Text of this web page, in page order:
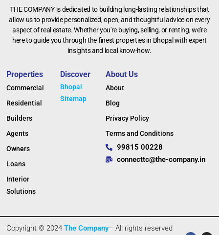
THE COMPANY is dedicated to building long-lasting relationships that
allow us to provide personalized, open, and thoughtful advice on every
aspect of real estate. Whether you're buying, selling, or renting, we’re
here to guide you through the finest properties in Bhopal with expert
insights and local know-how.
Properties
Commercial
Residential
Builders
Agents
Owners
Loans
Interior
Solutions
Discover
Bhopal
Sitemap
About Us
About
Blog
Privacy Policy
Terms and Conditions
99815 00228
connecttc@the-company.in
Copyright © 2024The Company– All rights reserved